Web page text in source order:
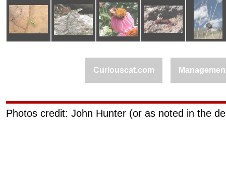
Curiouscat.com
Photos credit: John Hunter (or as noted in the